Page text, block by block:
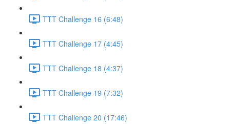
TTT Challenge 16 (6:48)
TTT Challenge 17 (4:45)
TTT Challenge 18 (4:37)
TTT Challenge 19 (7:32)
TTT Challenge 20 (17:46)